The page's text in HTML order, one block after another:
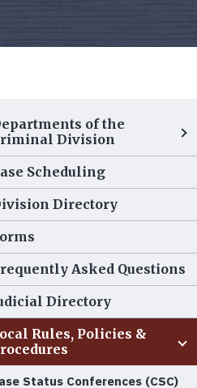
of the
Division
Scheduling
Directory
Asked Questions
Directory
Rules, Policies &
Status Conferences (CSC)